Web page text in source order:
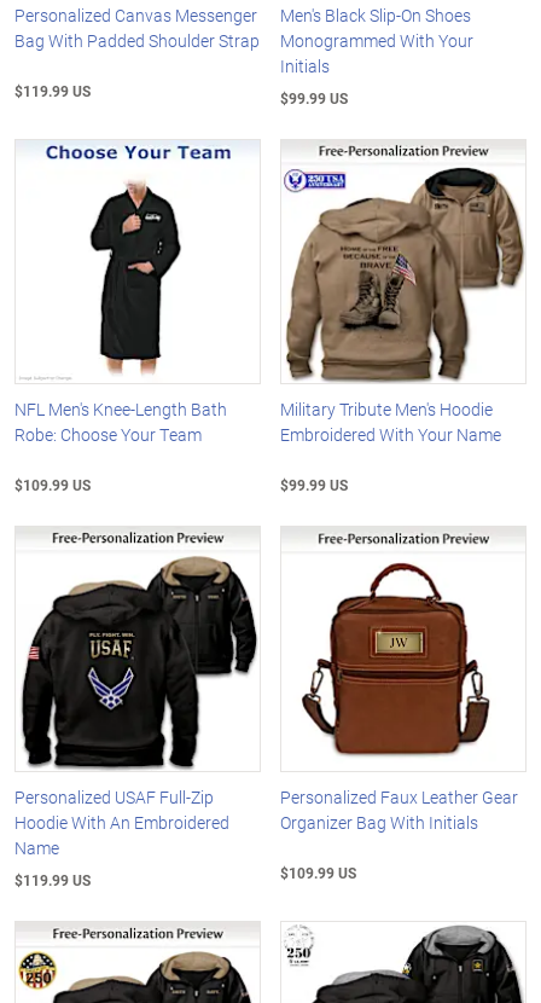
Personalized Canvas Messenger
Bag With Padded Shoulder Strap
$119.99 US
Men's Black Slip-On Shoes
Monogrammed With Your
Initials
$99.99 US
NFL Men's Knee-Length Bath
Robe: Choose Your Team
$109.99 US
Military Tribute Men's Hoodie
Embroidered With Your Name
$99.99 US
Personalized USAF Full-Zip
Hoodie With An Embroidered
Name
$119.99 US
Personalized Faux Leather Gear
Organizer Bag With Initials
$109.99 US